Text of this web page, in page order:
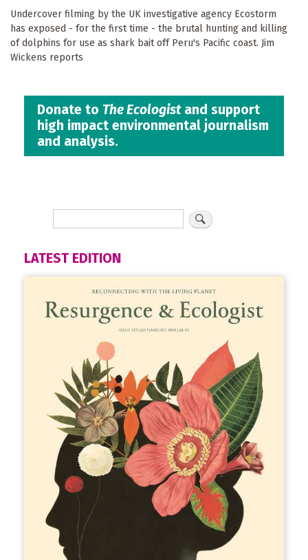
Undercover filming by the UK investigative agency Ecostorm
has exposed - for the first time - the brutal hunting and killing
of dolphins for use as shark bait off Peru's Pacific coast. Jim
Wickens reports
Donate to The Ecologistand support
high impact environmental journalism
and analysis.
LATEST EDITION